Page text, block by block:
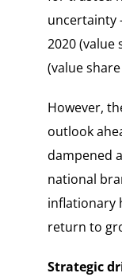
uncertainty
2020 (value
(value share
However,
outlook
dampened
national
inflationary
return to
Strategic